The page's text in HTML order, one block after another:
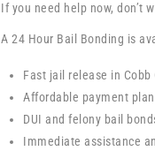
If you need help now, don’t
A 24 Hour Bail Bonding is
Fast jail release in Cobb
Affordable payment
DUI and felony bail
Immediate assistance